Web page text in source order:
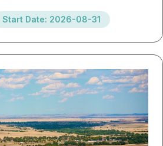
Start Date: 2026-08-31